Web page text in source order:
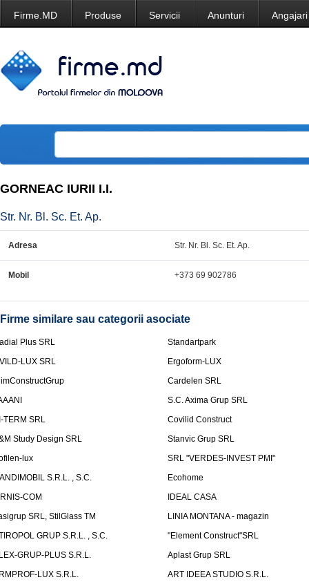
Firme.MD Produse Servicii Anunturi Angajari
GORNEAC IURII I.I.
Str. Nr. Bl. Sc. Et. Ap.
Adresa Str. Nr. Bl. Sc. Et. Ap.
Mobil +373 69 902786
Firme similare sau categorii asociate
Plus SRL
Standartpark
LUX SRL
Ergoform-LUX
Cardelen SRL
S.C. Axima Grup SRL
TERM SRL
Covilid Construct
Study Design SRL
Stanvic Grup SRL
lux
SRL "VERDES-INVEST PMI"
S.R.L. , S.C.
Ecohome
COM
IDEAL CASA
SRL, StilGlass TM
LINIA MONTANA - magazin
GRUP S.R.L. , S.C.
"Element Construct"SRL
GRUP-PLUS S.R.L.
Aplast Grup SRL
LUX S.R.L.
ART IDEEA STUDIO S.R.L.